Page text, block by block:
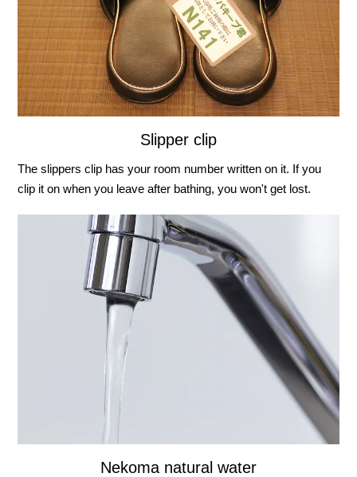
Slipper clip
The slippers clip has your room number written on it. If you
clip it on when you leave after bathing, you won't get lost.
Nekoma natural water